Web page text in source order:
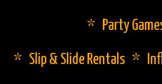
* Party
* Slip & Slide Rentals *